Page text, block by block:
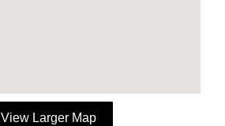
View Larger Map